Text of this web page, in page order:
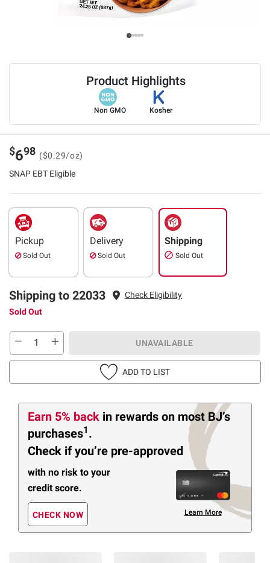
Product Highlights
Non GMO Kosher
$698 ($0.29/oz)
SNAP EBT Eligible
Pickup
Sold Out
Delivery
Sold Out
Shipping
Sold Out
Shipping to 22033
Check Eligibility
Sold Out
UNAVAILABLE
ADD TO LIST
Earn 5% back in rewards on most BJ’s
purchases1 .
Check if you’re pre-approved
with no risk to your
credit score.
CHECK NOW Learn More